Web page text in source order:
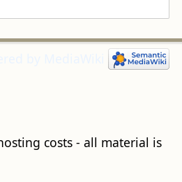
costs - all material is